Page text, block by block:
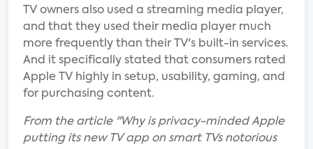
TV owners also used a streaming media player,
and that they used their media player much
more frequently than their TV's built-in services.
And it specifically stated that consumers rated
Apple TV highly in setup, usability, gaming, and
for purchasing content.
From the article "Why is privacy-minded Apple
putting its new TV app on smart TVs notorious